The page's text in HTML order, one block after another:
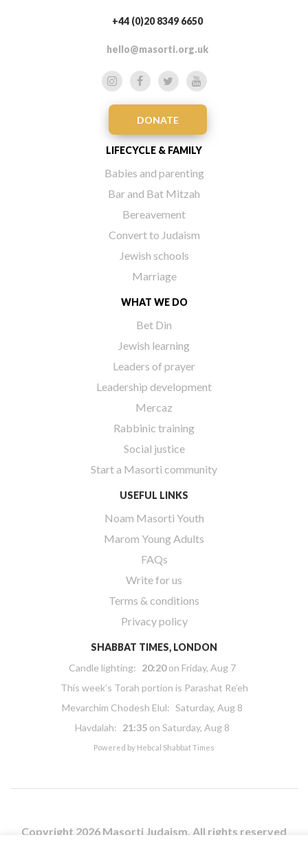
+44 (0)20 8349 6650
hello@masorti.org.uk
DONATE
LIFECYCLE & FAMILY
Babies and parenting
Bar and Bat Mitzah
Bereavement
Convert to Judaism
Jewish schools
Marriage
WHAT WE DO
Bet Din
Jewish learning
Leaders of prayer
Leadership development
Mercaz
Rabbinic training
Social justice
Start a Masorti community
USEFUL LINKS
Noam Masorti Youth
Marom Young Adults
FAQs
Write for us
Terms & conditions
Privacy policy
SHABBAT TIMES, LONDON
Candle lighting: 20:20on Friday, Aug 7
This week’s Torah portion is Parashat Re’eh
Mevarchim Chodesh Elul: Saturday, Aug 8
Havdalah: 21:35 on Saturday, Aug 8
Powered by Hebcal Shabbat Times
Copyright 2026 Masorti Judaism. All rights reserved